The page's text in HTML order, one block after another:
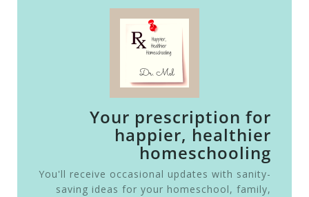
Your prescription for
happier, healthier
homeschooling
You'll receive occasional updates with sanity-
saving ideas for your homeschool, family,